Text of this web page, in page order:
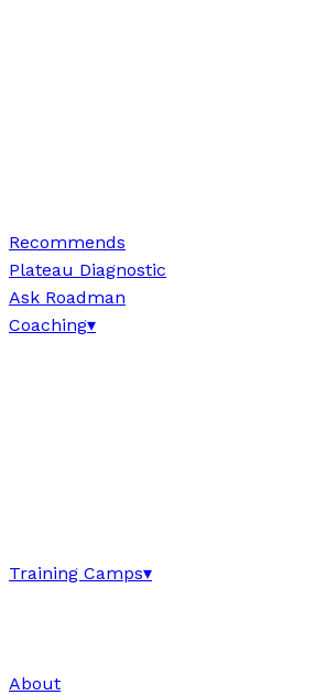
Recommends
Plateau Diagnostic
Ask Roadman
Coaching▾
Training Camps▾
About